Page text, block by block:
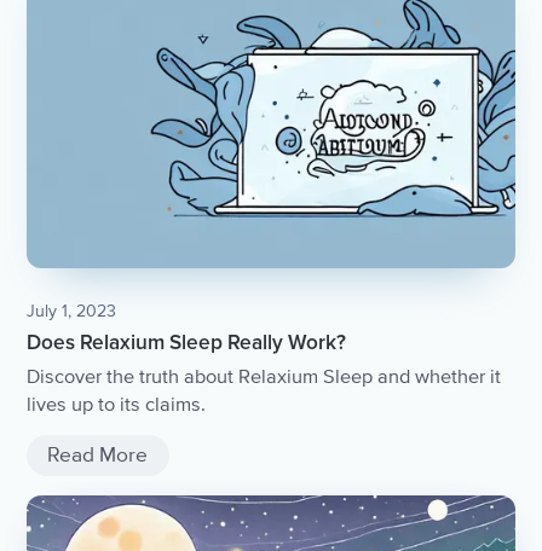
July 1, 2023
Does Relaxium Sleep Really Work?
Discover the truth about Relaxium Sleep and whether it
lives up to its claims.
Read More